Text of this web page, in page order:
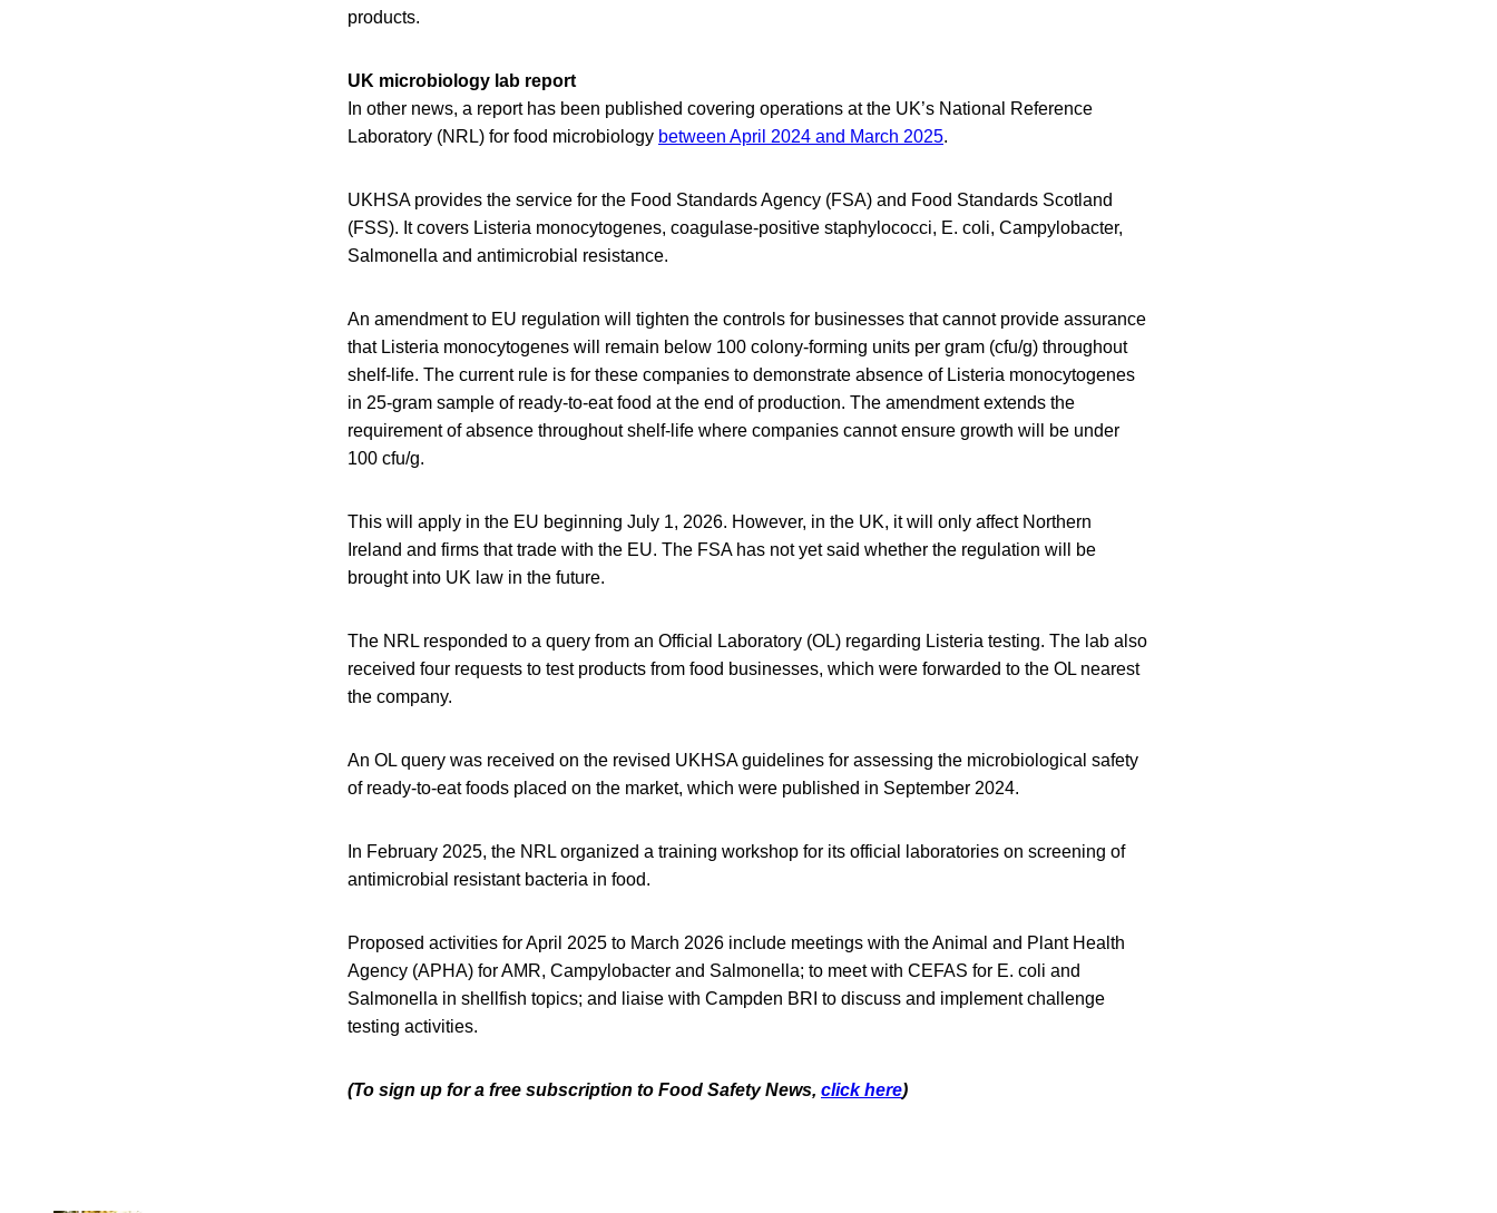
products.
UK microbiology lab report
In other news, a report has been published covering operations at the UK’s National Reference
Laboratory (NRL) for food microbiology between April 2024 and March 2025.
UKHSA provides the service for the Food Standards Agency (FSA) and Food Standards Scotland
(FSS). It covers Listeria monocytogenes, coagulase-positive staphylococci, E. coli, Campylobacter,
Salmonella and antimicrobial resistance.
An amendment to EU regulation will tighten the controls for businesses that cannot provide assurance
that Listeria monocytogenes will remain below 100 colony-forming units per gram (cfu/g) throughout
shelf-life. The current rule is for these companies to demonstrate absence of Listeria monocytogenes
in 25-gram sample of ready-to-eat food at the end of production. The amendment extends the
requirement of absence throughout shelf-life where companies cannot ensure growth will be under
100 cfu/g.
This will apply in the EU beginning July 1, 2026. However, in the UK, it will only affect Northern
Ireland and firms that trade with the EU. The FSA has not yet said whether the regulation will be
brought into UK law in the future.
The NRL responded to a query from an Official Laboratory (OL) regarding Listeria testing. The lab also
received four requests to test products from food businesses, which were forwarded to the OL nearest
the company.
An OL query was received on the revised UKHSA guidelines for assessing the microbiological safety
of ready-to-eat foods placed on the market, which were published in September 2024.
In February 2025, the NRL organized a training workshop for its official laboratories on screening of
antimicrobial resistant bacteria in food.
Proposed activities for April 2025 to March 2026 include meetings with the Animal and Plant Health
Agency (APHA) for AMR, Campylobacter and Salmonella; to meet with CEFAS for E. coli and
Salmonella in shellfish topics; and liaise with Campden BRI to discuss and implement challenge
testing activities.
(To sign up for a free subscription to Food Safety News, click here)